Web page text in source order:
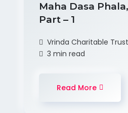
Maha Dasa
Part – 1
Vrinda Charitable Trust
3 min read
Read More